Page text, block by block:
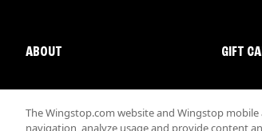
ABOUT GIFT
The Wingstop.com website and Wingstop
navigation, analyze usage and provide content